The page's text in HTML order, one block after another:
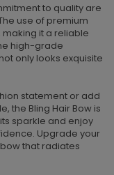
to quality are
use of premium
it a reliable
high-grade
only looks exquisite
statement or add
the Bling Hair Bow is
sparkle and enjoy
Upgrade your
that radiates